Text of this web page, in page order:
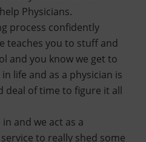
Physicians.
process confidently
teaches you to stuff and
and you know we get to
life and as a physician is
deal of time to figure it all
and we act as a
to really shed some